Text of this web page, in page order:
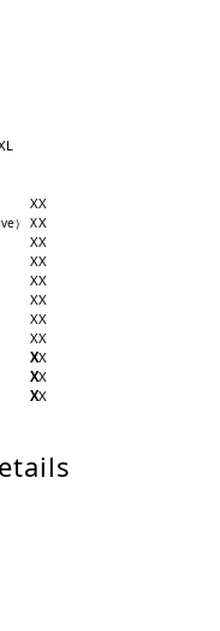
XX
） XX
XX
XX
XX
XX
XX
XX
XX
XX
XX